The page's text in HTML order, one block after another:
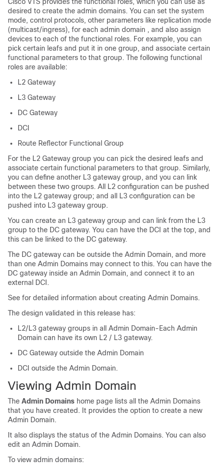
desired to create the admin domains. You can set the system
mode, control protocols, other parameters like replication mode
(multicast/ingress), for each admin domain , and also assign
devices to each of the functional roles. For example, you can
pick certain leafs and put it in one group, and associate certain
functional parameters to that group. The following functional
roles are available:
L2 Gateway
L3 Gateway
DC Gateway
DCI
Route Reflector Functional Group
For the L2 Gateway group you can pick the desired leafs and
associate certain functional parameters to that group. Similarly,
you can define another L3 gateway group, and you can link
between these two groups. All L2 configuration can be pushed
into the L2 gateway group; and all L3 configuration can be
pushed into L3 gateway group.
You can create an L3 gateway group and can link from the L3
group to the DC gateway. You can have the DCI at the top, and
this can be linked to the DC gateway.
The DC gateway can be outside the Admin Domain, and more
than one Admin Domains may connect to this. You can have the
DC gateway inside an Admin Domain, and connect it to an
external DCI.
See for detailed information about creating Admin Domains.
The design validated in this release has:
L2/L3 gateway groups in all Admin Domain-Each Admin
Domain can have its own L2 / L3 gateway.
DC Gateway outside the Admin Domain
DCI outside the Admin Domain.
Viewing Admin Domain
The Admin Domains home page lists all the Admin Domains
that you have created. It provides the option to create a new
Admin Domain.
It also displays the status of the Admin Domains. You can also
edit an Admin Domain.
To view admin domains: